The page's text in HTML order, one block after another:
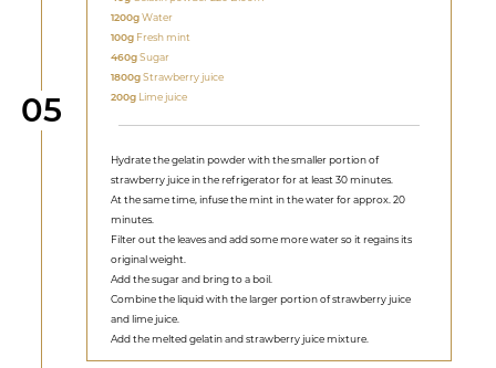
Step
05
1200gWater
100g Fresh mint
460gSugar
1800gStrawberry juice
200g Lime juice
Hydrate the gelatin powder with the smaller portion of
strawberry juice in the refrigerator for at least 30 minutes.
At the same time, infuse the mint in the water for approx. 20
minutes.
Filter out the leaves and add some more water so it regains its
original weight.
Add the sugar and bring to a boil.
Combine the liquid with the larger portion of strawberry juice
and lime juice.
Add the melted gelatin and strawberry juice mixture.